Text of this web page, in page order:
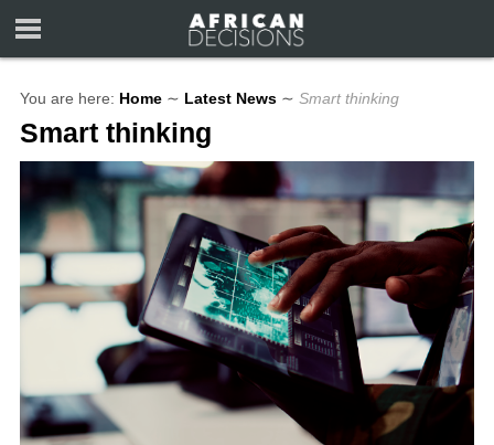
You are here: Home ∼ Latest News ∼ Smart thinking
Smart thinking